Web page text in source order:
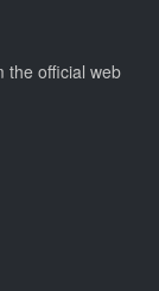
the official web